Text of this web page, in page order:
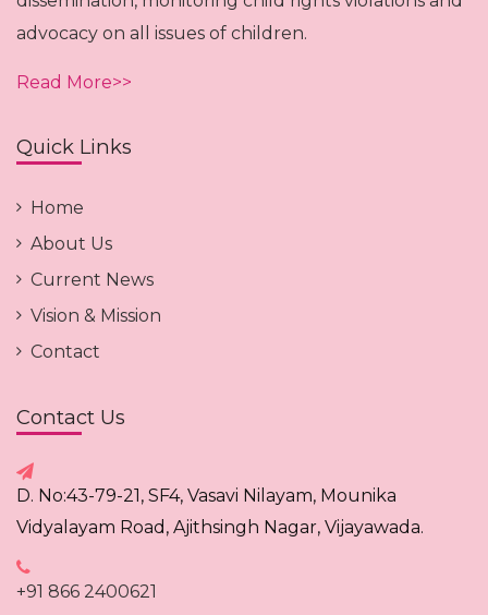
advocacy on all issues of children.
Read More>>
Quick Links
Home
About Us
Current News
Vision & Mission
Contact
Contact Us
D. No:43-79-21, SF4, Vasavi Nilayam, Mounika
Vidyalayam Road, Ajithsingh Nagar, Vijayawada.
+91 866 2400621